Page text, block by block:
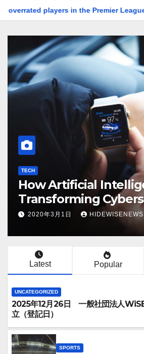
Premier League 2024-25 How
Artificial
2020年3月1日 HIDEWISENEWS
Latest Popular
UNCATEGORIZED
2025年12月26日 一般社団法人
立（登記日）
SPORTS